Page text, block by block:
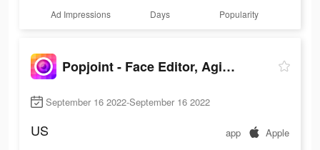
Ad Impressions Days Popularity
Popjoint - Face Editor, Aging
September 16 2022-September 16 2022
US app Apple